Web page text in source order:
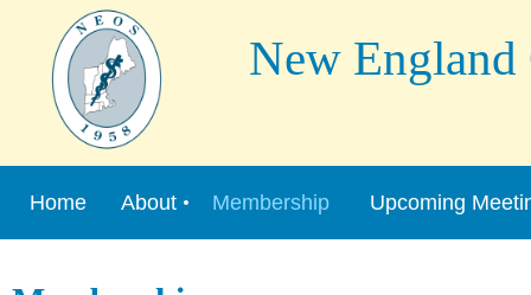
New England
Home About Membership Upcoming